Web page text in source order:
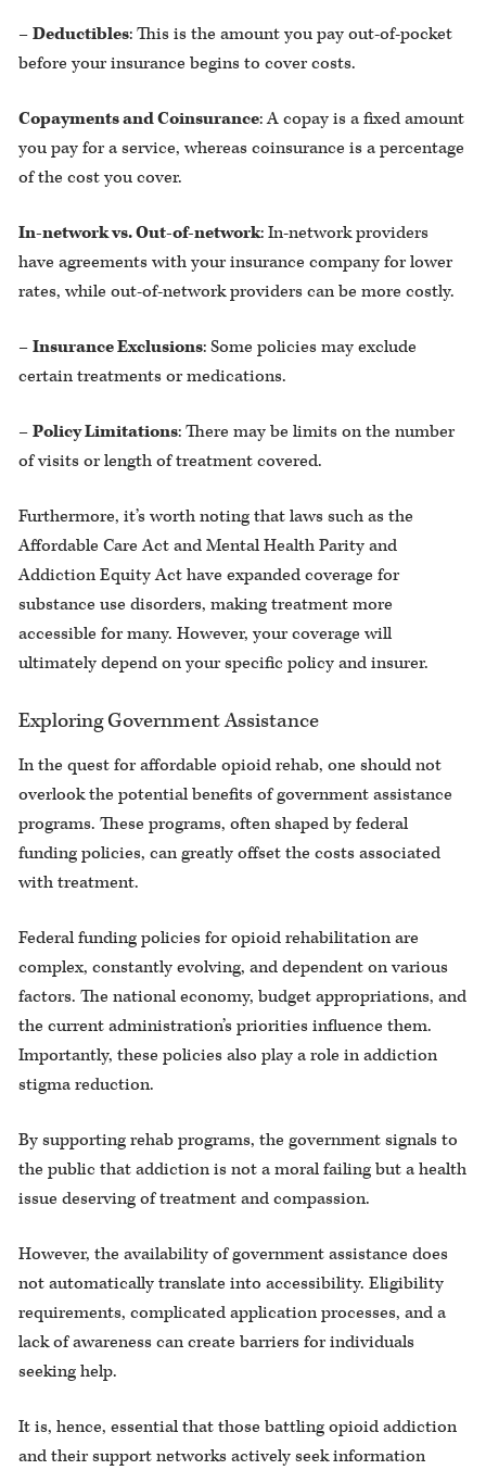
–Deductibles: This is the amount you pay out-of-pocket
before your insurance begins to cover costs.
Copayments and Coinsurance: A copay is a fixed amount
you pay for a service, whereas coinsurance is a percentage
of the cost you cover.
In-network vs. Out-of-network: In-network providers
have agreements with your insurance company for lower
rates, while out-of-network providers can be more costly.
–Insurance Exclusions: Some policies may exclude
certain treatments or medications.
–Policy Limitations: There may be limits on the number
of visits or length of treatment covered.
Furthermore, it’s worth noting that laws such as the
Affordable Care Act and Mental Health Parity and
Addiction Equity Act have expanded coverage for
substance use disorders, making treatment more
accessible for many. However, your coverage will
ultimately depend on your specific policy and insurer.
Exploring Government Assistance
In the quest for affordable opioid rehab, one should not
overlook the potential benefits of government assistance
programs. These programs, often shaped by federal
funding policies, can greatly offset the costs associated
with treatment.
Federal funding policies for opioid rehabilitation are
complex, constantly evolving, and dependent on various
factors. The national economy, budget appropriations, and
the current administration’s priorities influence them.
Importantly, these policies also play a role in addiction
stigma reduction.
By supporting rehab programs, the government signals to
the public that addiction is not a moral failing but a health
issue deserving of treatment and compassion.
However, the availability of government assistance does
not automatically translate into accessibility. Eligibility
requirements, complicated application processes, and a
lack of awareness can create barriers for individuals
seeking help.
It is, hence, essential that those battling opioid addiction
and their support networks actively seek information